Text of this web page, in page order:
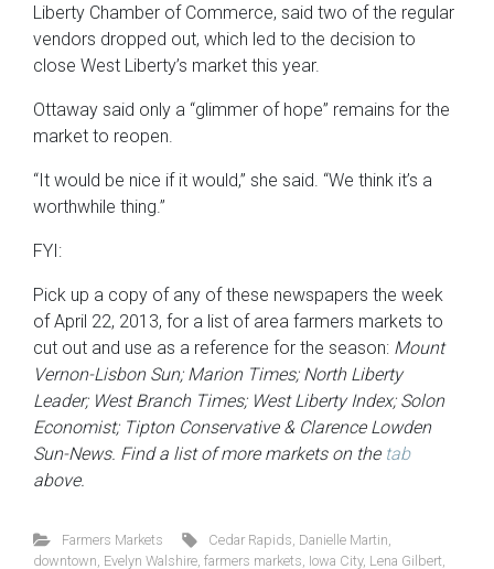
Liberty Chamber of Commerce, said two of the regular
vendors dropped out, which led to the decision to
close West Liberty’s market this year.
Ottaway said only a “glimmer of hope” remains for the
market to reopen.
“It would be nice if it would,” she said. “We think it’s a
worthwhile thing.”
FYI:
Pick up a copy of any of these newspapers the week
of April 22, 2013, for a list of area farmers markets to
cut out and use as a reference for the season: Mount
Vernon-Lisbon Sun; Marion Times; North Liberty
Leader; West Branch Times; West Liberty Index; Solon
Economist; Tipton Conservative & Clarence Lowden
Sun-News. Find a list of more markets on the tab
above.
Farmers Markets Cedar Rapids Danielle Martin
downtown Evelyn Walshire farmers markets Iowa City, Lena Gilbert